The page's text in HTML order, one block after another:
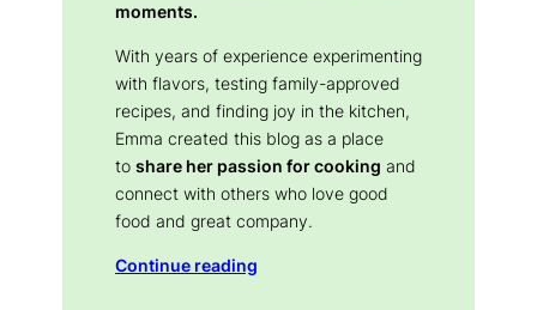
moments.
With years of experience experimenting
with flavors, testing family-approved
recipes, and finding joy in the kitchen,
Emma created this blog as a place
to share her passion for cooking and
connect with others who love good
food and great company.
Continue reading